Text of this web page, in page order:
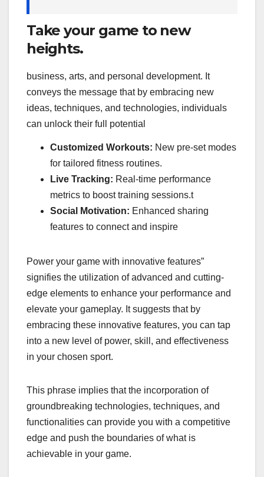
Take your game to new
heights.
business, arts, and personal development. It
conveys the message that by embracing new
ideas, techniques, and technologies, individuals
can unlock their full potential
Customized Workouts: New pre-set modes
for tailored fitness routines.
Live Tracking: Real-time performance
metrics to boost training sessions.t
Social Motivation: Enhanced sharing
features to connect and inspire
Power your game with innovative features”
signifies the utilization of advanced and cutting-
edge elements to enhance your performance and
elevate your gameplay. It suggests that by
embracing these innovative features, you can tap
into a new level of power, skill, and effectiveness
in your chosen sport.
This phrase implies that the incorporation of
groundbreaking technologies, techniques, and
functionalities can provide you with a competitive
edge and push the boundaries of what is
achievable in your game.